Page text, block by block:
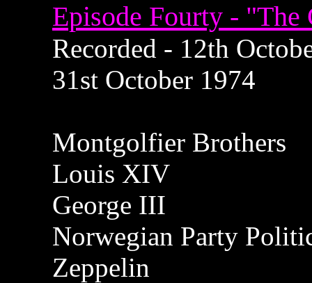
Episode Fourty -
Recorded - 12th
31st October 1974
Montgolfier Brothers
Louis XIV
George III
Norwegian Party
Zeppelin